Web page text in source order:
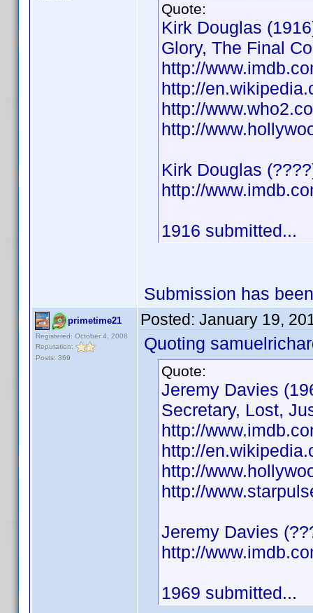
Quote:
Kirk Douglas
Glory, The Final
http://
http://
http://
http://
Kirk Douglas
http://
1916 submitted...
Submission has
primetime21
Registered: October 4, 2008
Reputation:
Posts: 369
Posted: January 19,
Quoting
Quote:
Jeremy Davies
Secretary, Lost,
http://
http://
http://
http://
Jeremy Davies
http://
1969 submitted...